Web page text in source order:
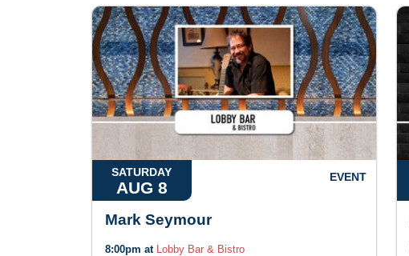
SATURDAY
AUG 8
EVENT
Mark Seymour
8:00pm at Lobby Bar & Bistro